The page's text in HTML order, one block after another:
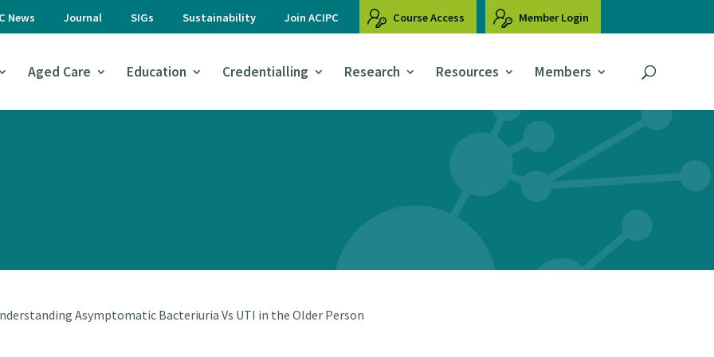
News Journal SIGs Sustainability Join ACIPC Course Access Member Login
Aged Care Education Credentialling Research Resources Members
Asymptomatic Bacteriuria Vs UTI in the Older Person